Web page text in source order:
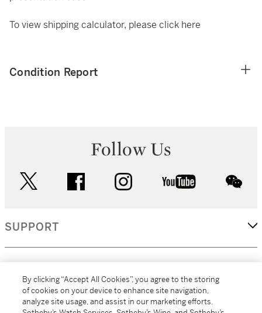
To view shipping calculator, please click here
Condition Report
Follow Us
facebook instagram youtube
SUPPORT
MORE...
By clicking “Accept All Cookies”, you agree to the storing
of cookies on your device to enhance site navigation,
analyze site usage, and assist in our marketing efforts.